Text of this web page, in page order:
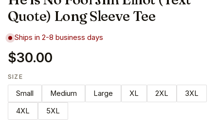
Quote) Long Sleeve Tee
Ships in 2-8 business days
$30.00
SIZE
Small Medium Large XL 2XL
3XL
4XL
5XL